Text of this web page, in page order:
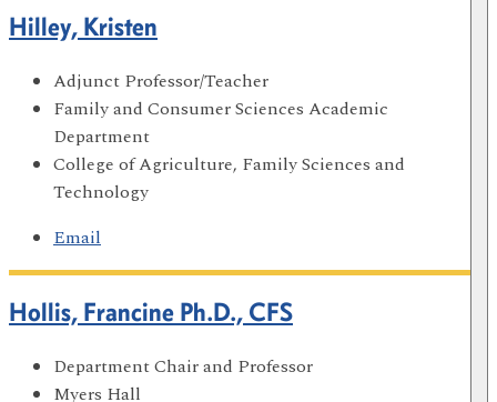
Hilley, Kristen
Adjunct Professor/Teacher
Family and Consumer Sciences Academic
Department
College of Agriculture, Family Sciences and
Technology
Email
Hollis, Francine Ph.D., CFS
Department Chair and Professor
Myers Hall